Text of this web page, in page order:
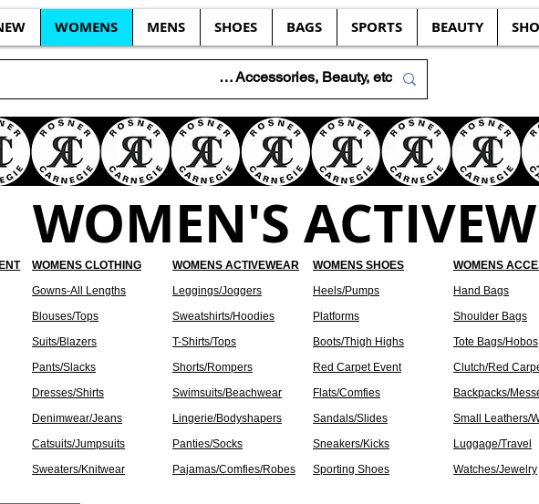
WOMENS MENS SHOES BAGS SPORTS BEAUTY
WOMEN'S
WOMENS CLOTHING
Gowns-All Lengths
Blouses/Tops
Suits/Blazers
Pants/Slacks
Dresses/Shirts
Denimwear/Jeans
Catsuits/Jumpsuits
Sweaters/Knitwear
WOMENS ACTIVEWEAR
Leggings/Joggers
Sweatshirts/Hoodies
T-Shirts/Tops
Shorts/Rompers
Swimsuits/Beachwear
Lingerie/Bodyshapers
Panties/Socks
Pajamas/Comfies/Robes
WOMENS SHOES
Heels/Pumps
Platforms
Boots/Thigh Highs
Red Carpet Event
Flats/Comfies
Sandals/Slides
Sneakers/Kicks
Sporting Shoes
WOMENS
Hand Bags
Shoulder Bags
Tote Bags/Hobos
Clutch/Red
Backpacks/
Small Leathers/
Luggage/Travel
Watches/Jewelry